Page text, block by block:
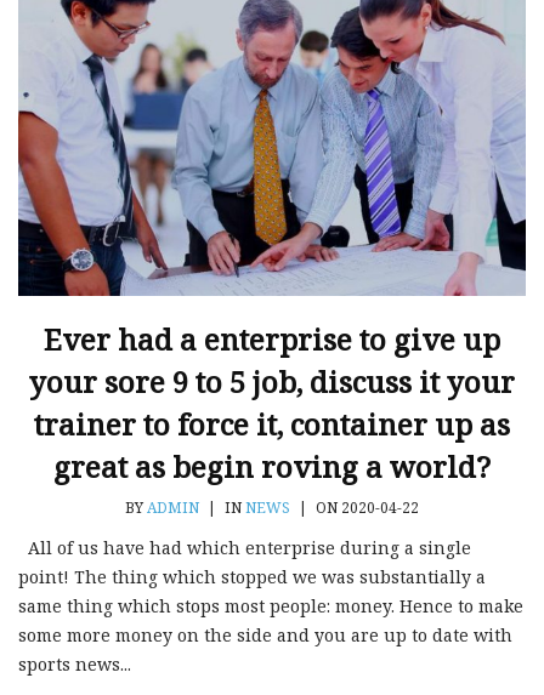
Ever had a enterprise to give up
your sore 9 to 5 job, discuss it your
trainer to force it, container up as
great as begin roving a world?
BYADMIN | INNEWS | ON 2020-04-22
All of us have had which enterprise during a single
point! The thing which stopped we was substantially a
same thing which stops most people: money. Hence to make
some more money on the side and you are up to date with
sports news...